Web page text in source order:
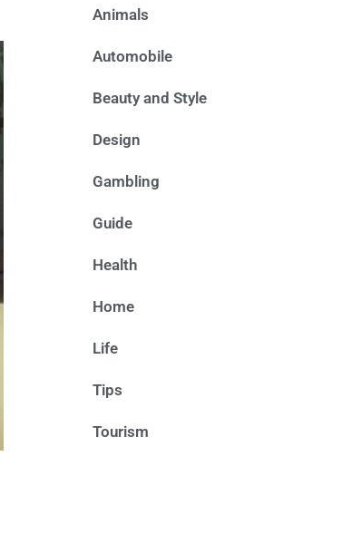
Animals
Automobile
Beauty and Style
Design
Gambling
Guide
Health
Home
Life
Tips
Tourism